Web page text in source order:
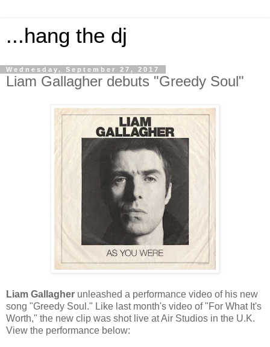
...hang the dj
Wednesday, September 27, 2017
Liam Gallagher debuts "Greedy Soul"
Liam Gallagher unleashed a performance video of his new
song "Greedy Soul." Like last month's video of "For What It's
Worth," the new clip was shot live at Air Studios in the U.K.
View the performance below: